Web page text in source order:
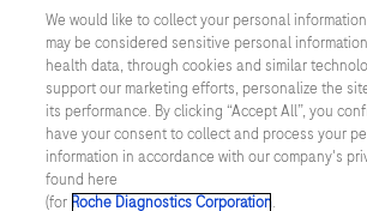
Cyber Security
Cookie Preferences
Roche Digital Trust Center
We would like to collect your personal
may be considered sensitive personal
health data, through cookies and similar
support our marketing efforts, personalize the
its performance. By clicking “Accept All”, you
have your consent to collect and process your
information in accordance with our company's
found here
(for Roche Diagnostics Corporation.